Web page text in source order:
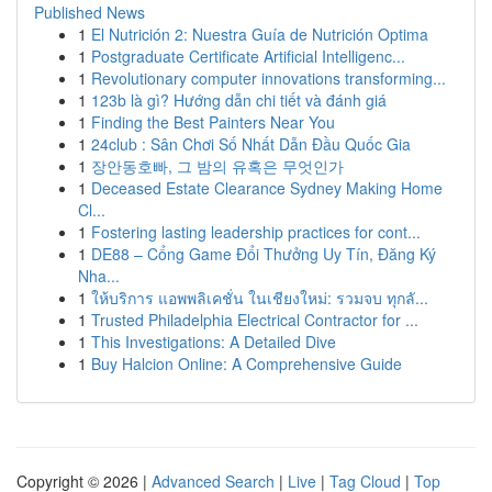
Published News
1 El Nutrición 2: Nuestra Guía de Nutrición Optima
1 Postgraduate Certificate Artificial Intelligenc...
1 Revolutionary computer innovations transforming...
1 123b là gì? Hướng dẫn chi tiết và đánh giá
1 Finding the Best Painters Near You
1 24club : Sân Chơi Số Nhất Dẫn Đầu Quốc Gia
1 장안동호빠, 그 밤의 유혹은 무엇인가
1 Deceased Estate Clearance Sydney Making Home
Cl...
1 Fostering lasting leadership practices for cont...
1 DE88 – Cổng Game Đổi Thưởng Uy Tín, Đăng Ký
Nha...
1 ให้บริการ แอพพลิเคชั่น ในเชียงใหม่: รวมจบ ทุกลั...
1 Trusted Philadelphia Electrical Contractor for ...
1 This Investigations: A Detailed Dive
1 Buy Halcion Online: A Comprehensive Guide
Copyright © 2026 | Advanced Search | Live | Tag Cloud | Top